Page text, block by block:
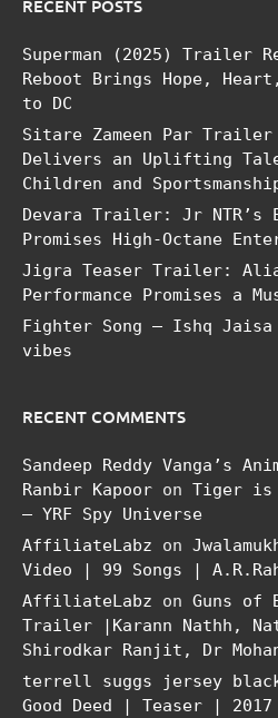
RECENT POSTS
Superman (2025) Trailer
Reboot Brings Hope,
to DC
Sitare Zameen Par Trailer
Delivers an Uplifting
Children and
Devara Trailer: Jr
Promises High-Octane
Jigra Teaser Trailer:
Performance Promises a
Fighter Song – Ishq Jaisa
vibes
RECENT COMMENTS
Sandeep Reddy Vanga’s
Ranbir Kapoor on Tiger is
– YRF Spy Universe
AffiliateLabz on
Video | 99 Songs |
AffiliateLabz on Guns of
Trailer |Karann Nathh,
Shirodkar Ranjit, Dr
terrell suggs jersey
Good Deed | Teaser | 2017